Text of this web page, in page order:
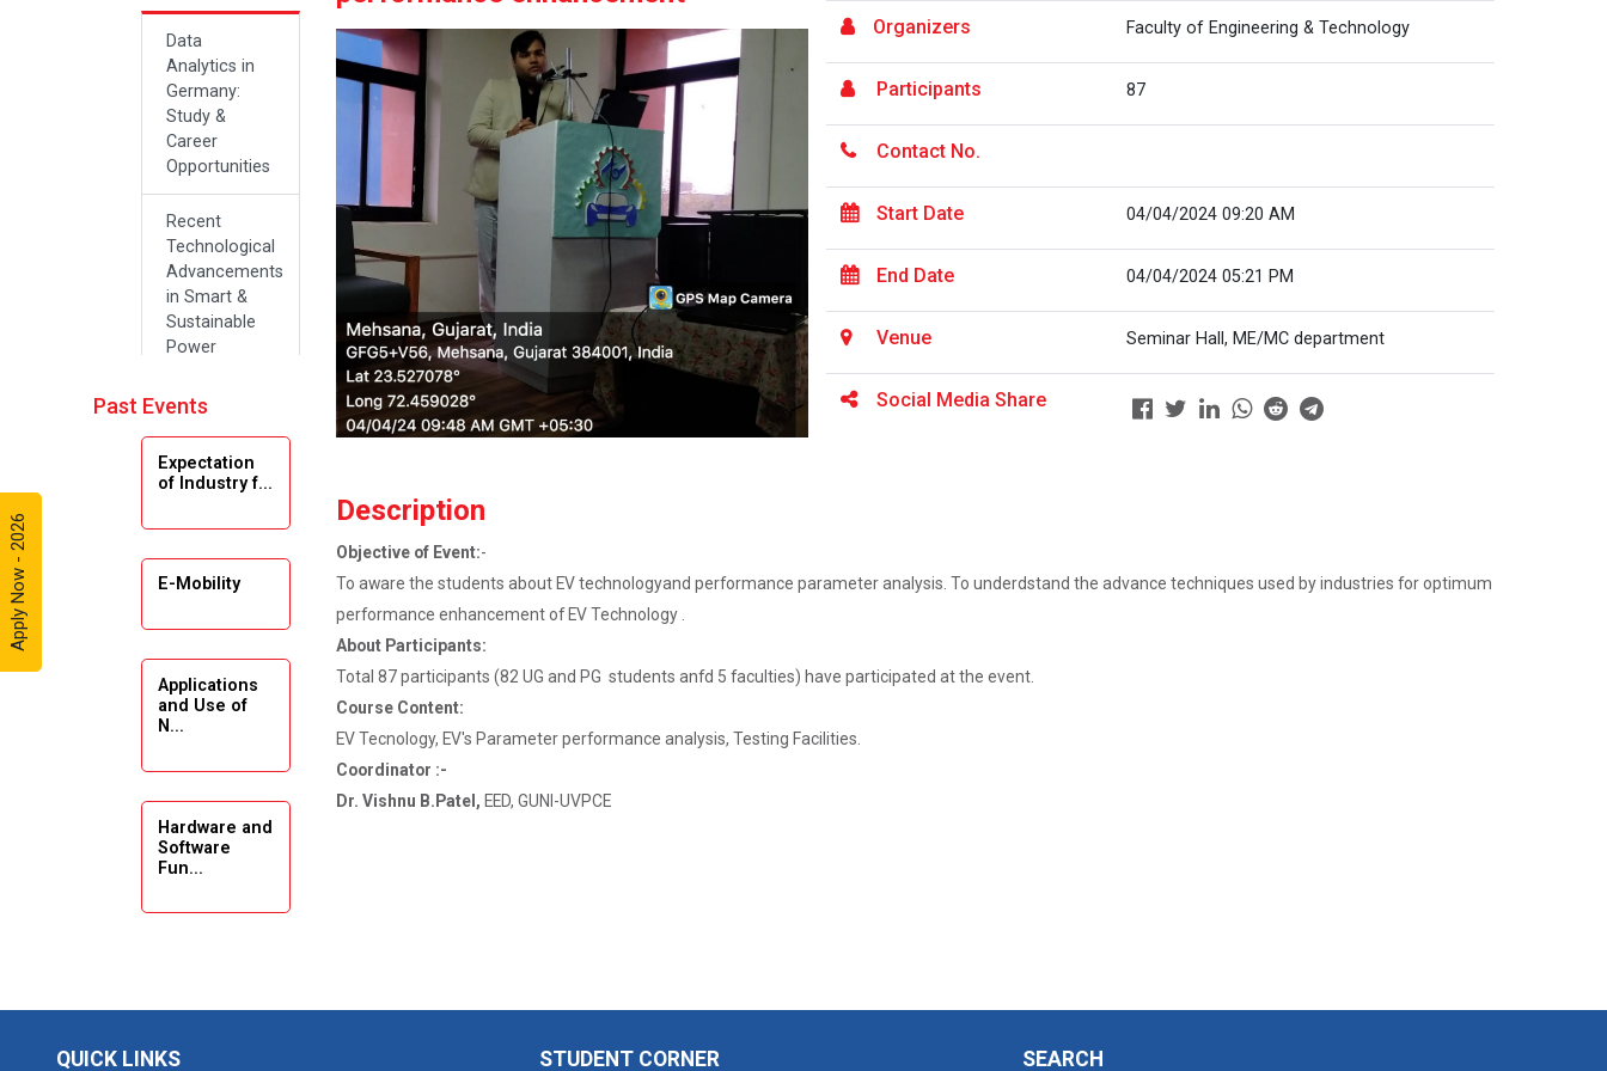
Apply Now - 2026
Data
Analytics in
Germany:
Study &
Career
Opportunities
Recent
Technological
Advancements
in Smart &
Sustainable
Power
Opportunities
in Artificial
Automobile
Enthusiasts
Lecture on
Exploration &
Formation
Evaluation by
Webinar
(Introduction
to Monte
Simulation)
Past Events
Expectation
of Industry f...
E-Mobility
Applications
and Use of
N...
Hardware and
Software
Fun...
Digita...
Organizers Faculty of Engineering & Technology
Participants 87
Contact No.
Start Date 04/04/2024 09:20 AM
End Date 04/04/2024 05:21 PM
Venue Seminar Hall, ME/MC department
Social Media Share
Description
Objective of Event:-
To aware the students about EV technologyand performance parameter analysis. To underdstand the advance techniques used by industries for optimum
performance enhancement of EV Technology .
About Participants:
Total 87 participants (82 UG and PG students anfd 5 faculties) have participated at the event.
Course Content:
EV Tecnology, EV's Parameter performance analysis, Testing Facilities.
Coordinator :-
Dr. Vishnu B.Patel, EED, GUNI-UVPCE
QUICK LINKS STUDENT CORNER SEARCH